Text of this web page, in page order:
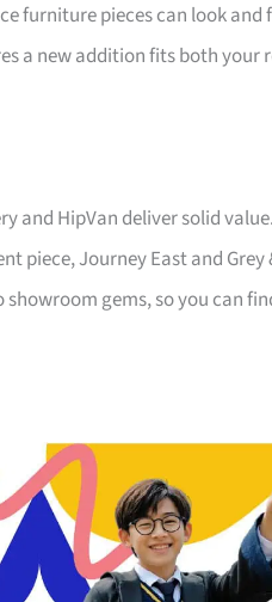
furniture pieces can look and
a new addition fits both your
and HipVan deliver solid
piece, Journey East and Grey
gems, so you can